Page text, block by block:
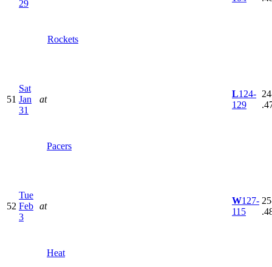
29
Rockets
51
Sat
Jan
31
at
Pacers
L124-
129
52
Tue
Feb
3
at
Heat
W127-
115